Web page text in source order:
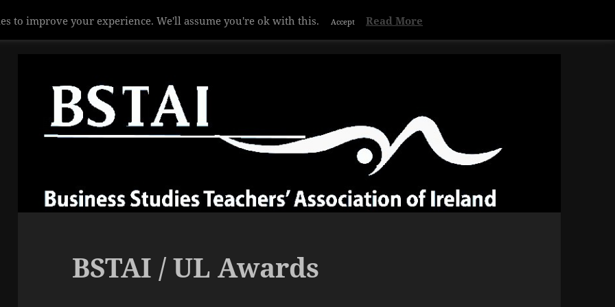
BSTAI / UL Awards
to improve your experience. We'll assume you're ok with this. Accept Read More